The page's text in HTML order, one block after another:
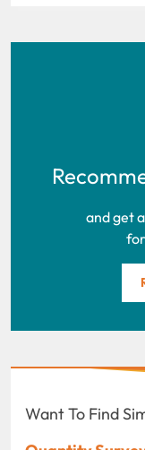
and get
Want To Find